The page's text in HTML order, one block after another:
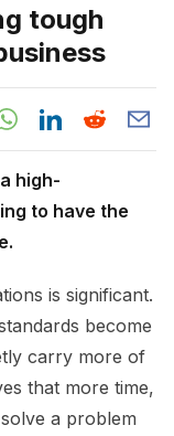
tough
high-
to have the
is significant.
become
carry more of
that more time,
a problem